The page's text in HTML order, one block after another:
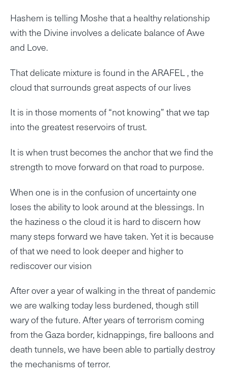
Hashem is telling Moshe that a healthy relationship
with the Divine involves a delicate balance of Awe
and Love.
That delicate mixture is found in the ARAFEL , the
cloud that surrounds great aspects of our lives
It is in those moments of “not knowing” that we tap
into the greatest reservoirs of trust.
It is when trust becomes the anchor that we find the
strength to move forward on that road to purpose.
When one is in the confusion of uncertainty one
loses the ability to look around at the blessings. In
the haziness o the cloud it is hard to discern how
many steps forward we have taken. Yet it is because
of that we need to look deeper and higher to
rediscover our vision
After over a year of walking in the threat of pandemic
we are walking today less burdened, though still
wary of the future. After years of terrorism coming
from the Gaza border, kidnappings, fire balloons and
death tunnels, we have been able to partially destroy
the mechanisms of terror.